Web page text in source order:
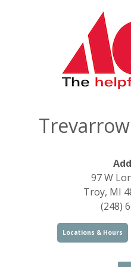
97 W
Troy, MI
(248)
Locations & Hours